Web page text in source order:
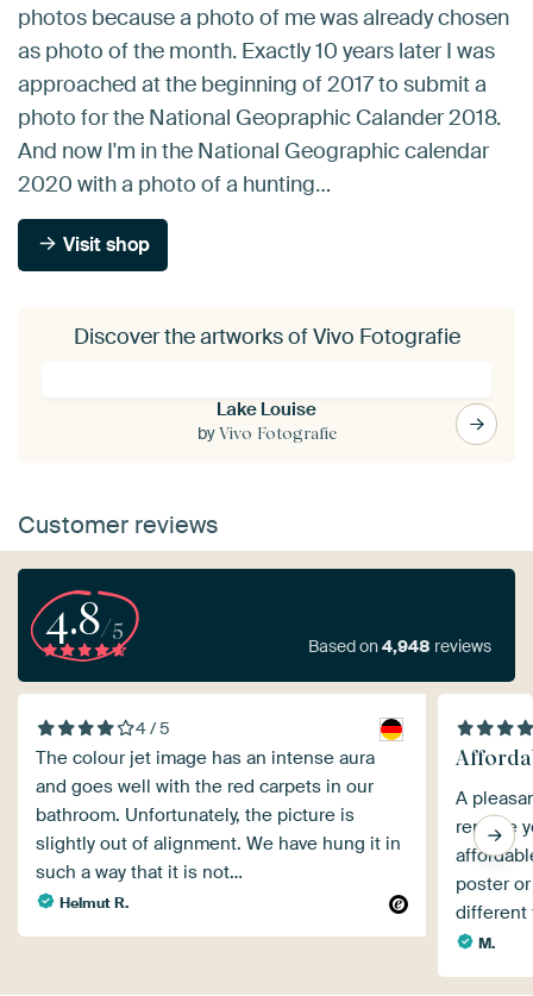
photos because a photo of me was already chosen
as photo of the month. Exactly 10 years later I was
approached at the beginning of 2017 to submit a
photo for the National Geopraphic Calander 2018.
And now I'm in the National Geographic calendar
2020 with a photo of a hunting…
Visit shop
Discover the artworks of Vivo Fotografie
Lake Louise
byVivo Fotografie
Customer reviews
4.8/5
Based on4,948 reviews
4 / 5
The colour jet image has an intense aura
and goes well with the red carpets in our
bathroom. Unfortunately, the picture is
slightly out of alignment. We have hung it in
such a way that it is not…
Helmut R.
A
replace
poster
different
M.